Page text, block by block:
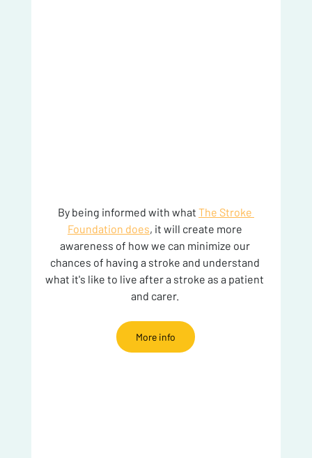
By being informed with what The Stroke
Foundation does, it will create more
awareness of how we can minimize our
chances of having a stroke and understand
what it's like to live after a stroke as a patient
and carer.
More info